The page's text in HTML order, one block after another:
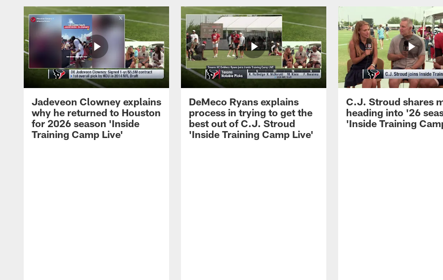
Jadeveon Clowney explains
why he returned to Houston
for 2026 season 'Inside
Training Camp Live'
DeMeco Ryans explains
process in trying to get the
best out of C.J. Stroud
'Inside Training Camp Live'
C.J. Stroud shares
heading into '26
'Inside Training